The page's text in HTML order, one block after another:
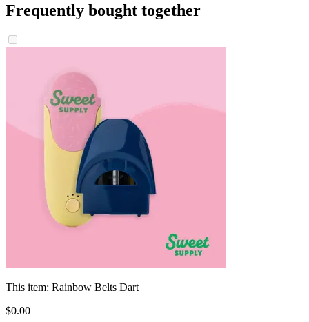
Frequently bought together
This item: Rainbow Belts Dart
$0.00